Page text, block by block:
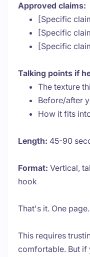
Approved claims:
[Specific
[Specific
[Specific
Talking points if
The texture
Before/after
How it fits
Length: 45-90
Format: Vertical,
hook
That's it. One
This requires
comfortable. But if